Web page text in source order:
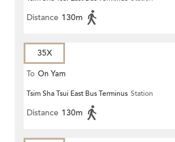
Distance 130m
35X
To On Yam
Tsim Sha Tsui East Bus Terminus Station
Distance 130m